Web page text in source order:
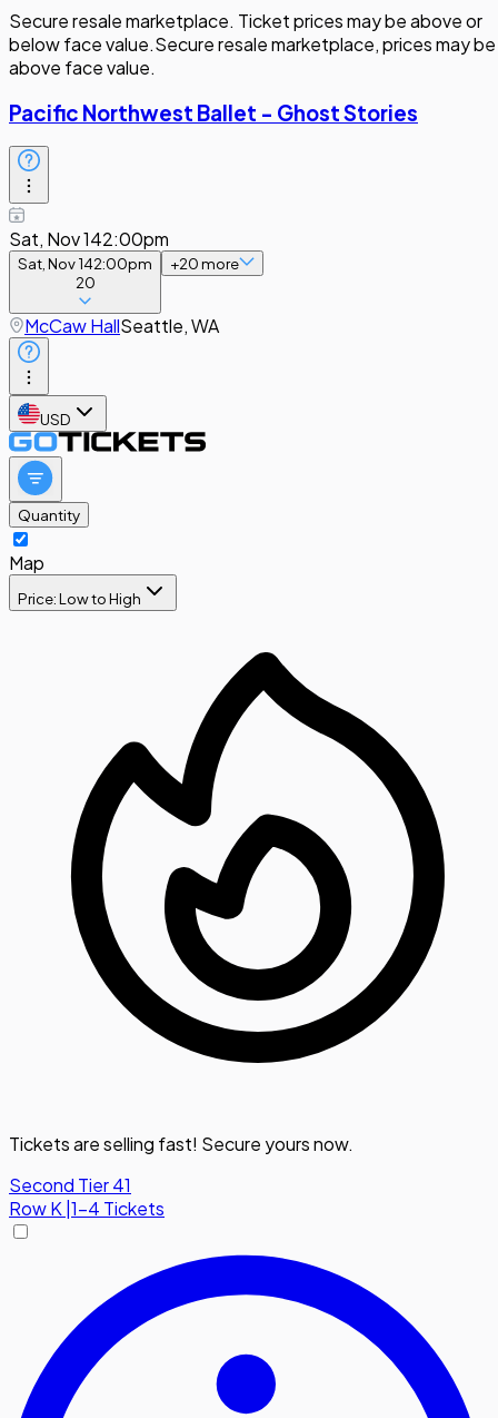
Secure resale marketplace. Ticket prices may be above or
below face value.Secure resale marketplace, prices may be
above face value.
Pacific Northwest Ballet - Ghost Stories
Sat, Nov 142:00pm
Sat, Nov 142:00pm
20
+20more
McCaw HallSeattle, WA
USD
Quantity
Map
Price: Low to High
Tickets are selling fast! Secure yours now.
Second Tier 41
RowK 1-4 Tickets